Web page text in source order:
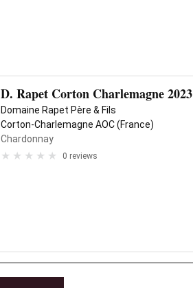
D. Rapet Corton Charlemagne 2023
Domaine Rapet Père & Fils
Corton-Charlemagne AOC (France)
Chardonnay
0 reviews